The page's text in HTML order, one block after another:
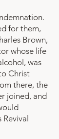
for them,
Brown,
whose life
was
Christ
there, the
joined, and